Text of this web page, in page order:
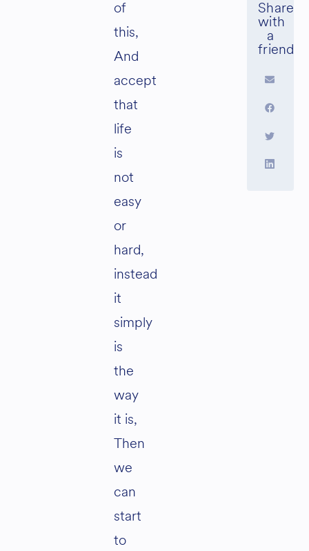
of
this,
And
accept
that
life
is
not
easy
or
hard,
instead
it
simply
is
the
way
it is,
Then
we
can
start
to